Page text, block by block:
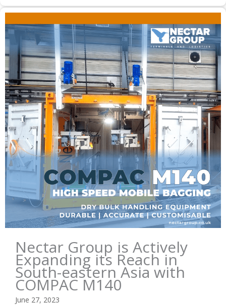
Nectar Group is Actively
Expanding its Reach in
South-eastern Asia with
COMPAC M140
June 27, 2023